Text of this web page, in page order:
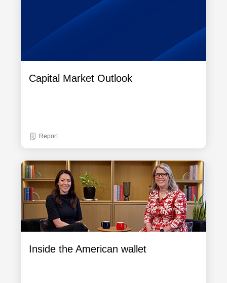
Capital Market Outlook
Report
Inside the American wallet